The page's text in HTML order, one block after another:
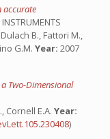
accurate
INSTRUMENTS
B., Fattori M.,
G.M. Year: 2007
Two-Dimensional
Cornell E.A. Year:
)